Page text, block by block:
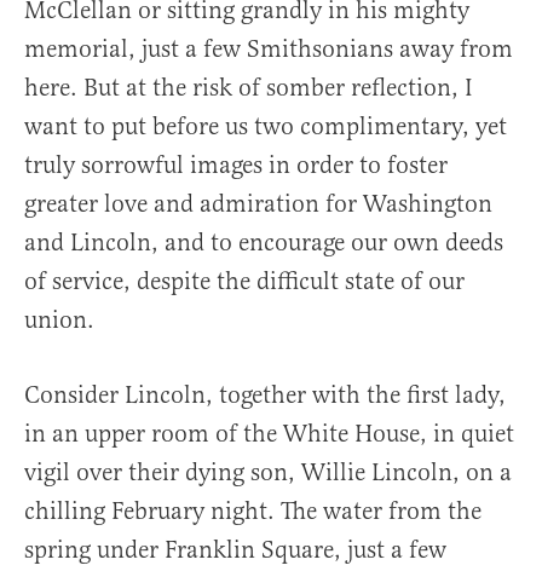
McClellan or sitting grandly in his mighty
memorial, just a few Smithsonians away from
here. But at the risk of somber reflection, I
want to put before us two complimentary, yet
truly sorrowful images in order to foster
greater love and admiration for Washington
and Lincoln, and to encourage our own deeds
of service, despite the difficult state of our
union.
Consider Lincoln, together with the first lady,
in an upper room of the White House, in quiet
vigil over their dying son, Willie Lincoln, on a
chilling February night. The water from the
spring under Franklin Square, just a few